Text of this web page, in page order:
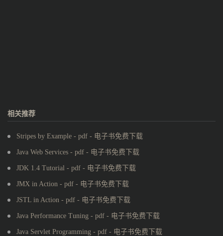
相关推荐
Stripes by Example - pdf - 电子书免费下载
Java Web Services - pdf - 电子书免费下载
JDK 1.4 Tutorial - pdf - 电子书免费下载
JMX in Action - pdf - 电子书免费下载
JSTL in Action - pdf - 电子书免费下载
Java Performance Tuning - pdf - 电子书免费下载
Java Servlet Programming - pdf - 电子书免费下载